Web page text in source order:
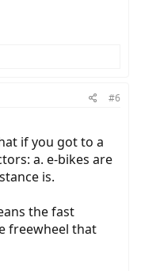
#6
if you got to a
a. e-bikes are
is.
the fast
freewheel that